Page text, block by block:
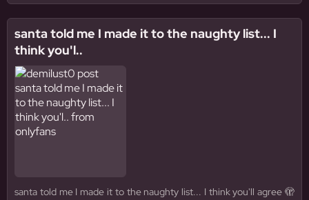
santa told me I made it to the naughty list... I
think you'l..
santa told me I made it to the naughty list... I think you'll agree 🫣